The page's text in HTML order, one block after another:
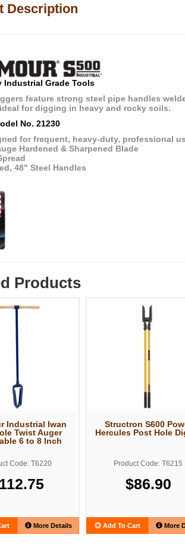
Description
Industrial Grade Tools
feature strong steel pipe handles
for digging in heavy and rocky soils.
No. 21230
for frequent, heavy-duty, professional
Hardened & Sharpened Blade
48" Steel Handles
Products
Industrial Iwan
Twist Auger
6 to 8 Inch
Code: T6220
More Details
Structron S600
Hercules Post Hole
Product Code: T6215
$86.90
Add To Cart More